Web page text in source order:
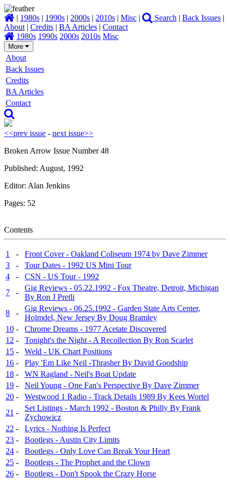
| 1980s | 1990s | 2000s | 2010s | Misc | Search | Back Issues |
About | Credits | BA Articles | Contact
1980s 1990s 2000s 2010s Misc
More
About
Back Issues
Credits
BA Articles
Contact
<<prev issue - next issue>>
Broken Arrow Issue Number 48
Published: August, 1992
Editor: Alan Jenkins
Pages: 52
Contents
1 -
Front Cover - Oakland Coliseum 1974 by Dave Zimmer
3
-
Tour Dates - 1992 US Mini Tour
4
-
CSN - US Tour - 1992
7
-
Gig Reviews - 05.22.1992 - Fox Theatre, Detroit, Michigan
By Ron J Pretli
8
-
Gig Reviews - 06.25.1992 - Garden State Arts Center,
Holmdel, New Jersey By Doug Bramley
10 -
Chrome Dreams - 1977 Acetate Discovered
12 -
Tonight's the Night - A Recollection By Ron Scarlet
15 -
Weld - UK Chart Positions
16 -
Play 'Em Like Neil -Thrasher By David Goodship
18 -
WN Ragland - Neil's Boat Update
19 -
Neil Young - One Fan's Perspective By Dave Zimmer
20 -
Westwood 1 Radio - Track Details 1989 By Kees Wortel
21 -
Set Listings - March 1992 - Boston & Philly By Frank
Zychowicz
22 -
Lyrics - Nothing Is Perfect
23 -
Bootlegs - Austin City Limits
24 -
Bootlegs - Only Love Can Break Your Heart
25 -
Bootlegs - The Prophet and the Clown
26 -
Bootlegs - Don't Spook the Crazy Horse